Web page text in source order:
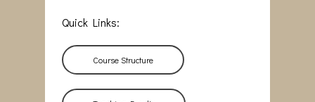
Quick Links:
Course Structure